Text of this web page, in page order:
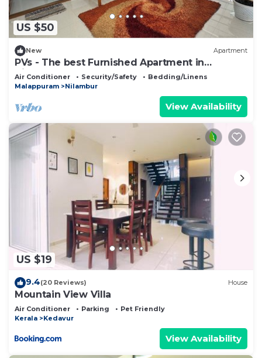
US $50
New Apartment
PVs - The best Furnished Apartment in
Nilambur!
Air Conditioner Security/Safety
Bedding/Linens
Malappuram
Nilambur
View Availability
US $19
9.4(20 Reviews) House
Mountain View Villa
Air Conditioner Parking
Pet Friendly
Kerala
Kedavur
View Availability